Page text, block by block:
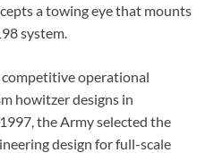
a towing eye that mounts
system.
competitive operational
howitzer designs in
the Army selected the
design for full-scale